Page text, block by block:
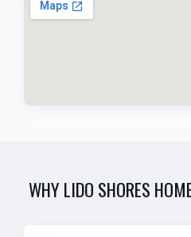
WHYLIDO SHORES